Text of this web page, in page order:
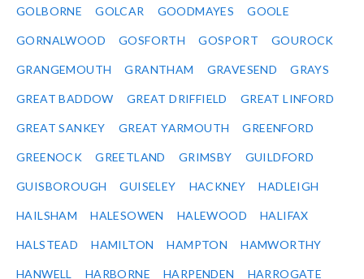
GOLBORNE GOLCAR GOODMAYES GOOLE
GORNALWOOD GOSFORTH GOSPORT GOUROCK
GRANGEMOUTH GRANTHAM GRAVESEND GRAYS
GREAT BADDOW GREAT DRIFFIELD GREAT LINFORD
GREAT SANKEY GREAT YARMOUTH GREENFORD
GREENOCK GREETLAND GRIMSBY GUILDFORD
GUISBOROUGH GUISELEY HACKNEY HADLEIGH
HAILSHAM HALESOWEN HALEWOOD HALIFAX
HALSTEAD HAMILTON HAMPTON HAMWORTHY
HANWELL HARBORNE HARPENDEN HARROGATE